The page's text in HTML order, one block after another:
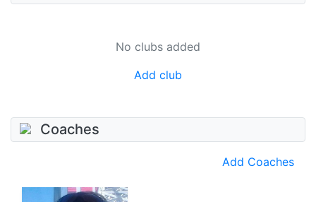
No clubs added
Add club
Coaches
Add Coaches